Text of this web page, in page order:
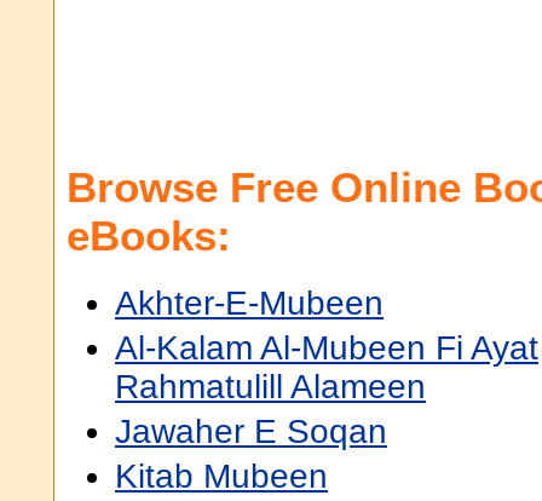
Browse Free Online
eBooks:
Akhter-E-Mubeen
Al-Kalam Al-Mubeen Fi Ayat
Rahmatulill Alameen
Jawaher E Soqan
Kitab Mubeen